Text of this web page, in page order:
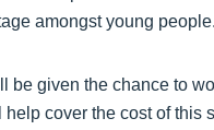
amongst young people.
be given the chance to
cover the cost of this